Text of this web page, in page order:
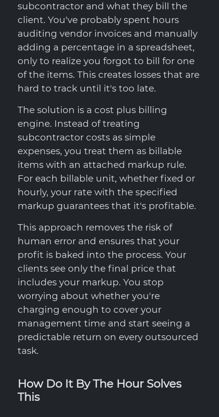
subcontractor and what they bill the
client. You've probably spent hours
auditing vendor invoices and manually
adding a percentage in a spreadsheet,
only to realize you forgot to bill for one
of the items. This creates losses that are
hard to track until it's too late.
The solution is a cost plus billing
engine. Instead of treating
subcontractor costs as simple
expenses, you treat them as billable
items with an attached markup rule.
For each billable unit, whether fixed or
hourly, your rate with the specified
markup guarantees that it's profitable.
This approach removes the risk of
human error and ensures that your
profit is baked into the process. Your
clients see only the final price that
includes your markup. You stop
worrying about whether you're
charging enough to cover your
management time and start seeing a
predictable return on every outsourced
task.
How Do It By The Hour Solves
This